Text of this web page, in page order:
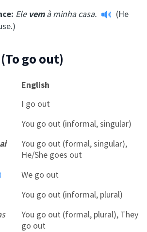
Ele vemà minha casa.
(He
(To go out)
English
I go out
You go out (informal, singular)
You go out (formal, singular),
He/She goes out
We go out
You go out (informal, plural)
You go out (formal, plural), They
go out